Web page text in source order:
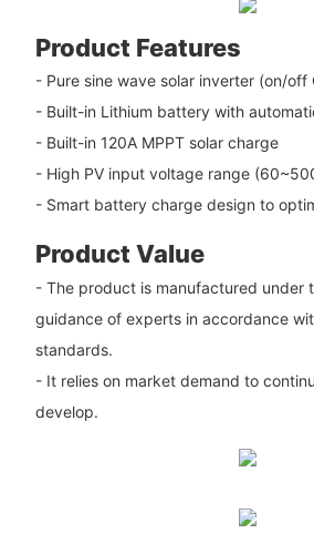
Product Features
- Pure sine wave solar inverter (on/off
- Built-in Lithium battery with
- Built-in 120A MPPT solar charge
- High PV input voltage range
- Smart battery charge design to
Product Value
- The product is manufactured under
guidance of experts in accordance
standards.
- It relies on market demand to
develop.